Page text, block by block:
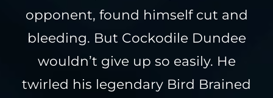
opponent, found himself cut and
bleeding. But Cockodile Dundee
wouldn’t give up so easily. He
twirled his legendary Bird Brained